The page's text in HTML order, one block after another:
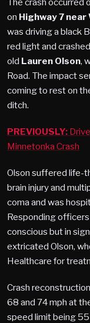
on Highway 7
was driving a black
red light and
old Lauren Olson,
Road. The impact
coming to rest on
ditch.
PREVIOUSLY:
Minnetonka Crash
Olson suffered life-
brain injury and
coma and was
Responding
conscious but in
extricated Olson,
Healthcare for
Crash
68 and 74 mph at
speed limit being